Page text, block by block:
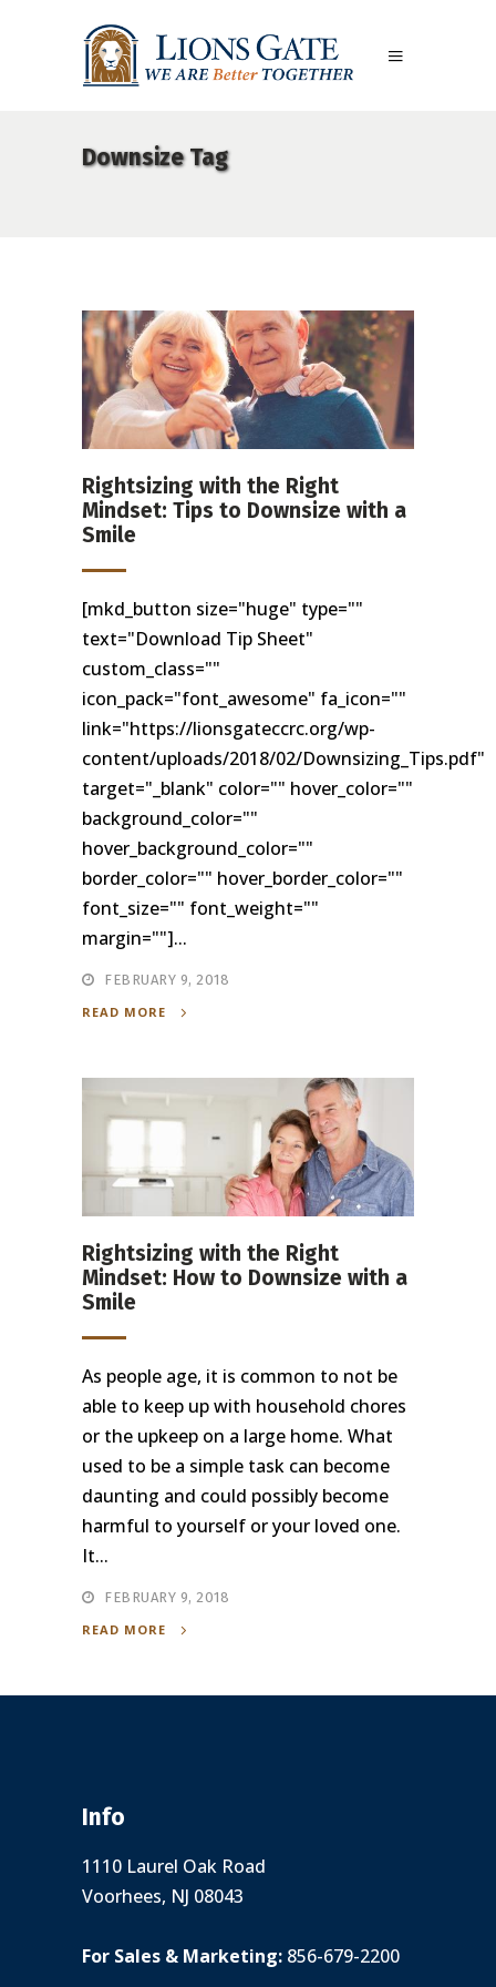
Downsize Tag
Rightsizing with the Right
Mindset: Tips to Downsize with a
Smile
[mkd_button size="huge" type=""
text="Download Tip Sheet"
custom_class=""
icon_pack="font_awesome" fa_icon=""
link="https://lionsgateccrc.org/wp-
content/uploads/2018/02/Downsizing_Tips.pdf"
target="_blank" color="" hover_color=""
background_color=""
hover_background_color=""
border_color="" hover_border_color=""
font_size="" font_weight=""
margin=""]...
FEBRUARY 9, 2018
READ MORE
Rightsizing with the Right
Mindset: How to Downsize with a
Smile
As people age, it is common to not be
able to keep up with household chores
or the upkeep on a large home. What
used to be a simple task can become
daunting and could possibly become
harmful to yourself or your loved one.
It...
FEBRUARY 9, 2018
READ MORE
Info
1110 Laurel Oak Road
Voorhees, NJ 08043
For Sales & Marketing: 856-679-2200